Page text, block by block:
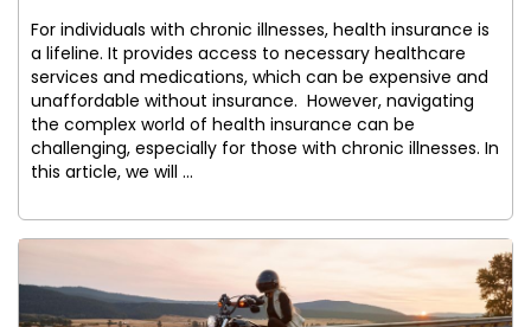
For individuals with chronic illnesses, health insurance is
a lifeline. It provides access to necessary healthcare
services and medications, which can be expensive and
unaffordable without insurance. However, navigating
the complex world of health insurance can be
challenging, especially for those with chronic illnesses. In
this article, we will ...